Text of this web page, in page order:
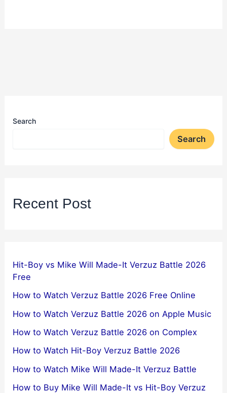
Search
Search
Recent Post
Hit-Boy vs Mike Will Made-It Verzuz Battle 2026
Free
How to Watch Verzuz Battle 2026 Free Online
How to Watch Verzuz Battle 2026 on Apple Music
How to Watch Verzuz Battle 2026 on Complex
How to Watch Hit-Boy Verzuz Battle 2026
How to Watch Mike Will Made-It Verzuz Battle
How to Buy Mike Will Made-It vs Hit-Boy Verzuz